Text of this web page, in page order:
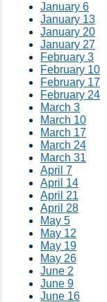
January 6
January 13
January 20
January 27
February 3
February 10
February 17
February 24
March 3
March 10
March 17
March 24
March 31
April 7
April 14
April 21
April 28
May 5
May 12
May 19
May 26
June 2
June 9
June 16